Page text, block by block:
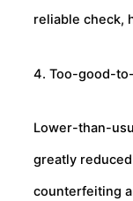
reliable check,
4. Too-good-
Lower-than-
greatly
counterfeiting